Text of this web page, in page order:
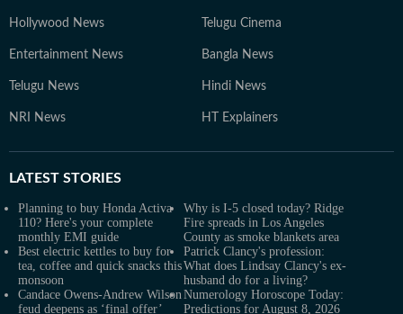
Hollywood News Telugu Cinema
Entertainment News Bangla News
Telugu News Hindi News
NRI News HT Explainers
LATEST STORIES
Planning to buy Honda Activa
110? Here's your complete
monthly EMI guide
Why is I-5 closed today? Ridge
Fire spreads in Los Angeles
County as smoke blankets area
Best electric kettles to buy for
tea, coffee and quick snacks this
monsoon
Patrick Clancy's profession:
What does Lindsay Clancy's ex-
husband do for a living?
Candace Owens-Andrew Wilson
feud deepens as ‘final offer’
Numerology Horoscope Today:
Predictions for August 8, 2026